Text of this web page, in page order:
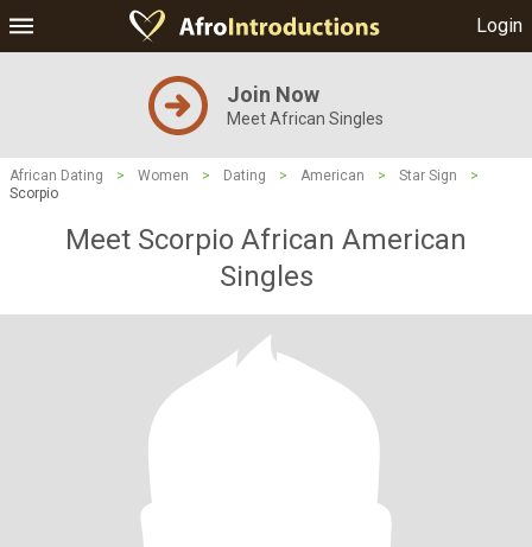
Login
Join Now
Meet African Singles
African Dating > Women > Dating > American > Star Sign
>
Scorpio
Meet Scorpio African American
Singles